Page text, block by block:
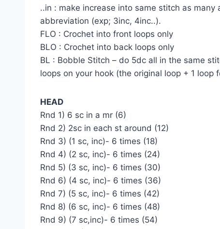
..in : make increase into same stitch as many
abbreviation (exp; 3inc, 4inc..).
FLO : Crochet into front loops only
BLO : Crochet into back loops only
BL : Bobble Stitch – do 5dc all in the same
loops on your hook (the original loop + 1
HEAD
Rnd 1) 6 sc in a mr (6)
Rnd 2) 2sc in each st around (12)
Rnd 3) (1 sc, inc)- 6 times (18)
Rnd 4) (2 sc, inc)- 6 times (24)
Rnd 5) (3 sc, inc)- 6 times (30)
Rnd 6) (4 sc, inc)- 6 times (36)
Rnd 7) (5 sc, inc)- 6 times (42)
Rnd 8) (6 sc, inc)- 6 times (48)
Rnd 9) (7 sc,inc)- 6 times (54)